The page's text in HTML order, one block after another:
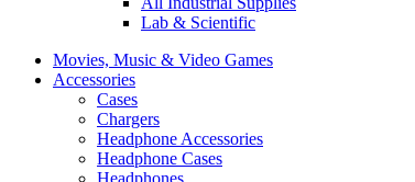
Lab & Scientific
Movies, Music & Video Games
Accessories
Cases
Chargers
Headphone Accessories
Headphone Cases
Headphones